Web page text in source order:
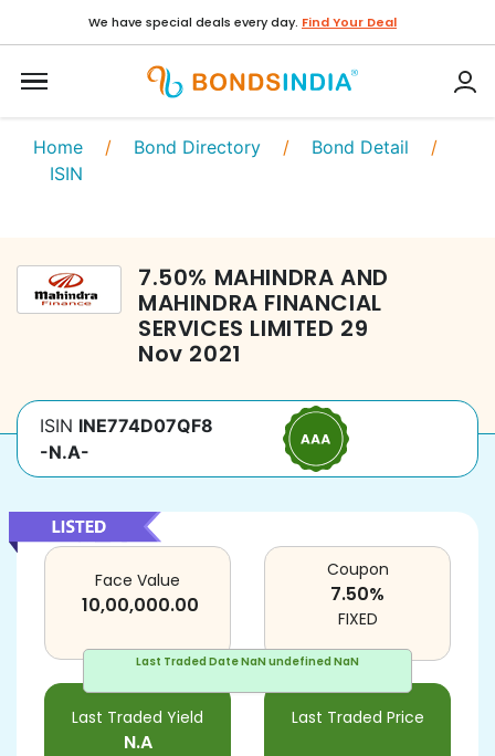
We have special deals every day. Find Your Deal
Home / Bond Directory / Bond Detail /
ISIN
7.50% MAHINDRA AND
MAHINDRA FINANCIAL
SERVICES LIMITED 29
Nov 2021
ISIN INE774D07QF8
-N.A-
Last Traded DateNaN undefined NaN
Face Value
10,00,000.00
Last Traded Yield
N.A
Last Traded Price
Coupon
7.50%
FIXED